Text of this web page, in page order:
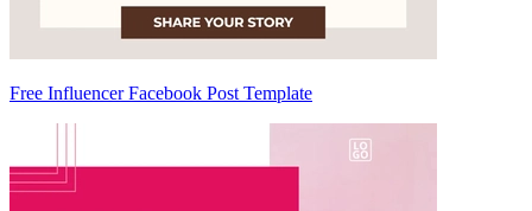
Free Influencer Facebook Post Template